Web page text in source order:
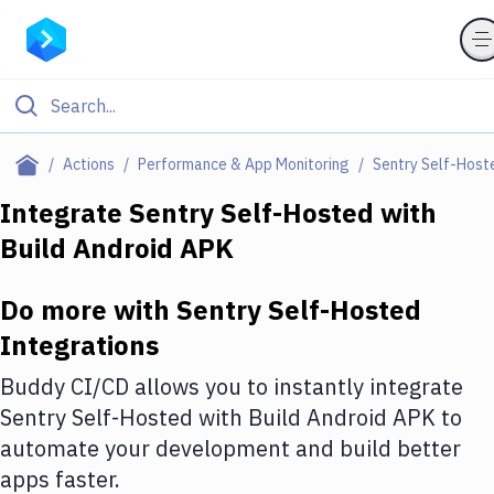
Actions Performance & App Monitoring Sentry Self-
Filter By Category
Deploy to Server
Amazon Web Services
DigitalOcean
Google Cloud Platform
Build Actions
Integrate Sentry Self-Hosted with
Build Android APK
Do more with Sentry Self-Hosted
Integrations
Buddy CI/CD allows you to instantly integrate
Sentry Self-Hosted with Build Android APK to
automate your development and build better
apps faster.